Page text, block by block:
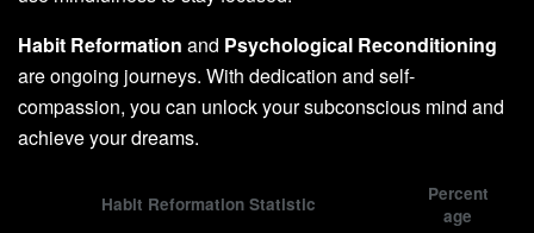
Habit Reformation and Psychological Reconditioning
are ongoing journeys. With dedication and self-
compassion, you can unlock your subconscious mind and
achieve your dreams.
Habit Reformation Statistic
Percent
age